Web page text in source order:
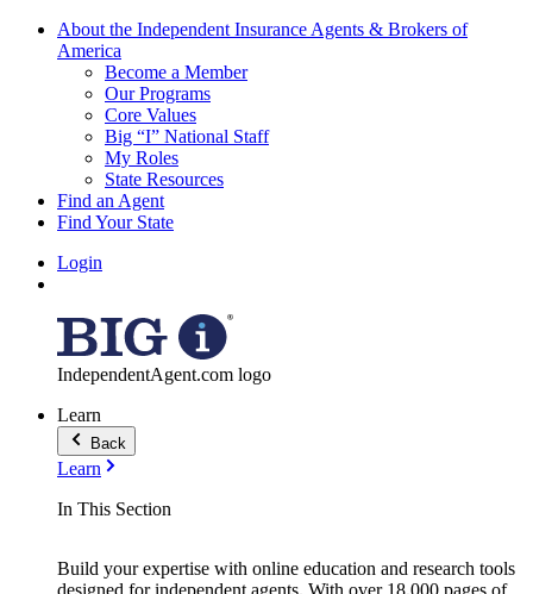
About the Independent Insurance Agents & Brokers of
America
Become a Member
Our Programs
Core Values
Big “I” National Staff
My Roles
State Resources
Find an Agent
Find Your State
Login
IndependentAgent.com logo
Learn
Back
Learn
In This Section
Build your expertise with online education and research tools
designed for independent agents. With over 18,000 pages of